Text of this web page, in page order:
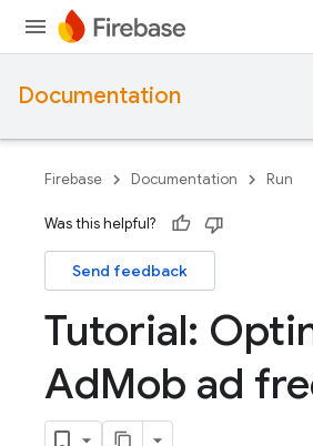
Documentation
Firebase Documentation Run
Was this helpful?
Send feedback
Tutorial:
AdMob ad